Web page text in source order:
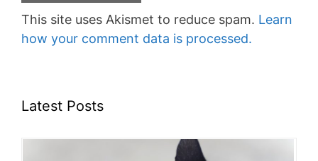
This site uses Akismet to reduce spam. Learn
how your comment data is processed.
Latest Posts